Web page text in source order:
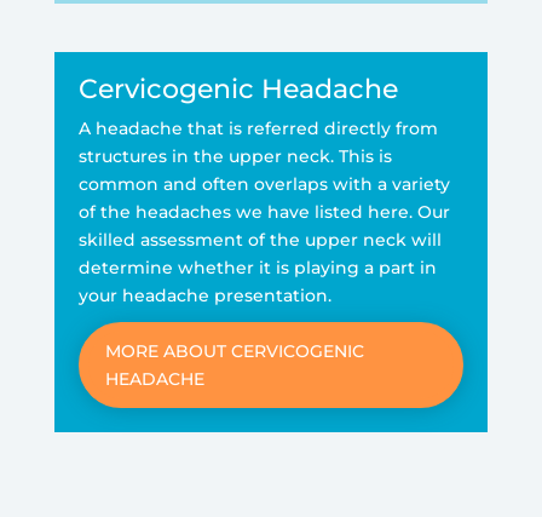
Cervicogenic Headache
A headache that is referred directly from
structures in the upper neck. This is
common and often overlaps with a variety
of the headaches we have listed here. Our
skilled assessment of the upper neck will
determine whether it is playing a part in
your headache presentation.
MORE ABOUT CERVICOGENIC
HEADACHE